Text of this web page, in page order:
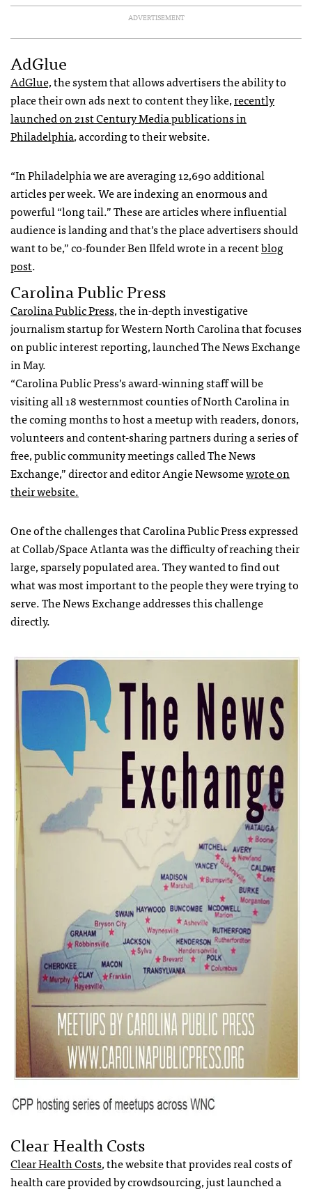
ADVERTISEMENT
AdGlue
AdGlue,the system that allows advertisers the ability to
place their own ads next to content they like,recently
launched on 21st Century Media publications in
Philadelphia, according to their website.
“In Philadelphia we are averaging 12,690 additional
articles per week. We are indexing an enormous and
powerful “long tail.” These are articles where influential
audience is landing and that’s the place advertisers should
want to be,” co-founder Ben Ilfeld wrote in a recentblog
post.
Carolina Public Press
Carolina Public Press, the in-depth investigative
journalism startup for Western North Carolina that focuses
on public interest reporting, launched The News Exchange
in May.
“Carolina Public Press’s award-winning staff will be
visiting all 18 westernmost counties of North Carolina in
the coming months to host a meetup with readers, donors,
volunteers and content-sharing partners during a series of
free, public community meetings called The News
Exchange,” director and editor Angie Newsomewrote on
their website.
One of the challenges that Carolina Public Press expressed
at Collab/Space Atlanta was the difficulty of reaching their
large, sparsely populated area. They wanted to find out
what was most important to the people they were trying to
serve. The News Exchange addresses this challenge
directly.
Clear Health Costs
Clear Health Costs, the website that provides real costs of
health care provided by crowdsourcing, just launched a